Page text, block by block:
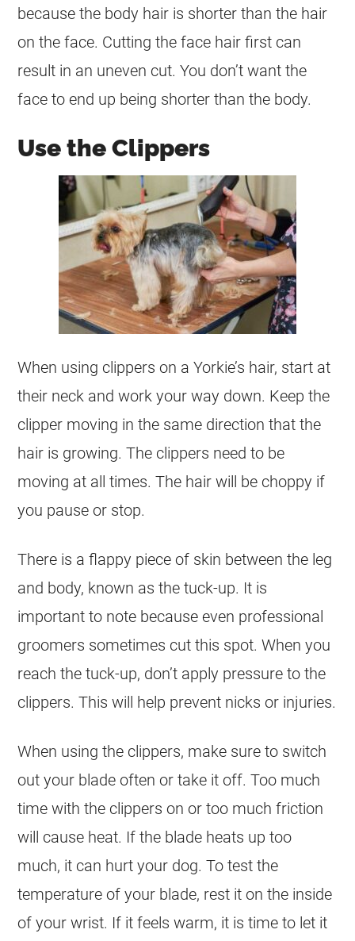
because the body hair is shorter than the hair
on the face. Cutting the face hair first can
result in an uneven cut. You don’t want the
face to end up being shorter than the body.
Use the Clippers
When using clippers on a Yorkie’s hair, start at
their neck and work your way down. Keep the
clipper moving in the same direction that the
hair is growing. The clippers need to be
moving at all times. The hair will be choppy if
you pause or stop.
There is a flappy piece of skin between the leg
and body, known as the tuck-up. It is
important to note because even professional
groomers sometimes cut this spot. When you
reach the tuck-up, don’t apply pressure to the
clippers. This will help prevent nicks or injuries.
When using the clippers, make sure to switch
out your blade often or take it off. Too much
time with the clippers on or too much friction
will cause heat. If the blade heats up too
much, it can hurt your dog. To test the
temperature of your blade, rest it on the inside
of your wrist. If it feels warm, it is time to let it